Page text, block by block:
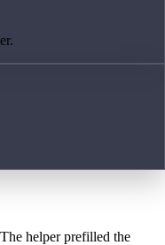
helper prefilled the